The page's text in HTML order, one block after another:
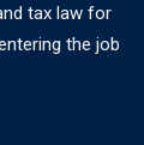
tax law for
the job